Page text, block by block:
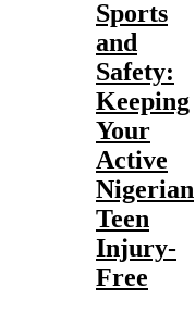
Sports
and
Safety:
Keeping
Your
Active
Nigerian
Teen
Injury-
Free